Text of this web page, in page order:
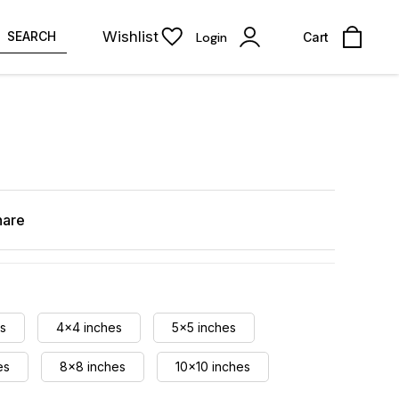
SEARCH Wishlist Login Cart
4x4 inches 5x5 inches
8x8 inches 10x10 inches